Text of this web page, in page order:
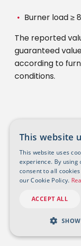
Burner load ≥
The reported
guaranteed
according to
conditions.
This website
This website uses
experience. By using
consent to all
our Cookie Policy.
ACCEPT ALL